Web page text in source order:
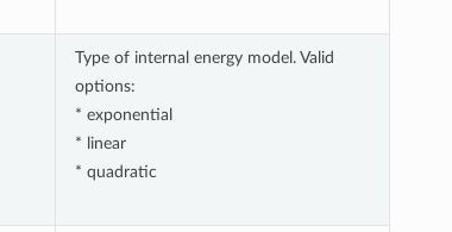
Type of internal energy model. Valid
options:
* exponential
* linear
* quadratic